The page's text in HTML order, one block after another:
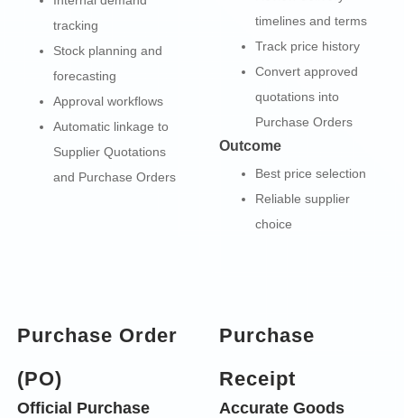
tracking
Stock planning and
forecasting
Approval workflows
Automatic linkage to
Supplier Quotations
and Purchase Orders
timelines and terms
Track price history
Convert approved
quotations into
Purchase Orders
Outcome
Best price selection
Reliable supplier
choice
Purchase Order
(PO)
Official Purchase
Purchase
Receipt
Accurate Goods